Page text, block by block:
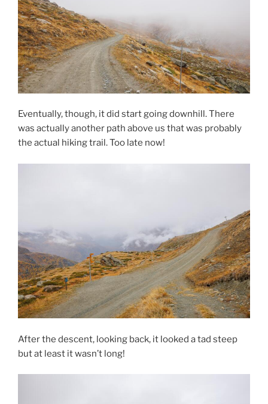
Eventually, though, it did start going downhill. There
was actually another path above us that was probably
the actual hiking trail. Too late now!
After the descent, looking back, it looked a tad steep
but at least it wasn’t long!